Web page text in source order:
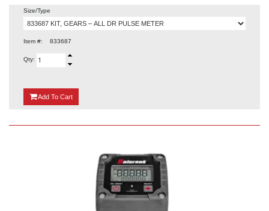
Size/Type
Item #: 833687
Qty:
Add {0}
To Cart